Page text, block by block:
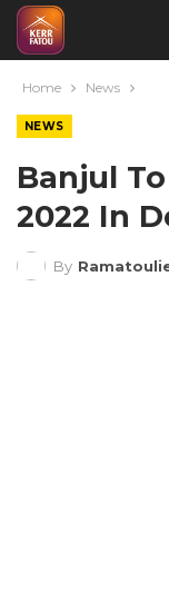
Home News
NEWS
Banjul
2022 In
By